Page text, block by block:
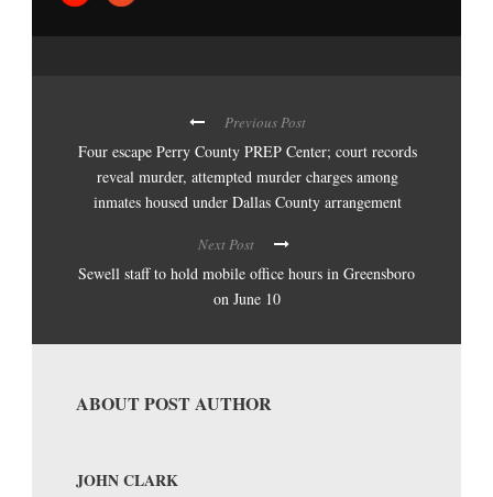
Previous Post
Four escape Perry County PREP Center; court records
reveal murder, attempted murder charges among
inmates housed under Dallas County arrangement
Next Post
Sewell staff to hold mobile office hours in Greensboro
on June 10
ABOUT POST AUTHOR
JOHN CLARK